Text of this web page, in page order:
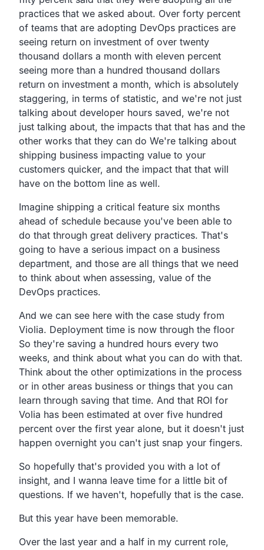
practices that we asked about. Over forty percent
of teams that are adopting DevOps practices are
seeing return on investment of over twenty
thousand dollars a month with eleven percent
seeing more than a hundred thousand dollars
return on investment a month, which is absolutely
staggering, in terms of statistic, and we're not just
talking about developer hours saved, we're not
just talking about, the impacts that that has and the
other works that they can do We're talking about
shipping business impacting value to your
customers quicker, and the impact that that will
have on the bottom line as well.
Imagine shipping a critical feature six months
ahead of schedule because you've been able to
do that through great delivery practices. That's
going to have a serious impact on a business
department, and those are all things that we need
to think about when assessing, value of the
DevOps practices.
And we can see here with the case study from
Violia. Deployment time is now through the floor
So they're saving a hundred hours every two
weeks, and think about what you can do with that.
Think about the other optimizations in the process
or in other areas business or things that you can
learn through saving that time. And that ROI for
Volia has been estimated at over five hundred
percent over the first year alone, but it doesn't just
happen overnight you can't just snap your fingers.
So hopefully that's provided you with a lot of
insight, and I wanna leave time for a little bit of
questions. If we haven't, hopefully that is the case.
But this year have been memorable.
Over the last year and a half in my current role,